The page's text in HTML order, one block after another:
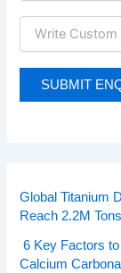
Global Titanium
Reach 2.2M
6 Key Factors
Calcium